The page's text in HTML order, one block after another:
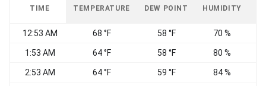
TIME TEMPERATURE DEW POINT HUMIDITY
12:53 AM 68 °F 58 °F 70 %
1:53 AM 64 °F 58 °F 80 %
2:53 AM 64 °F 59 °F 84 %